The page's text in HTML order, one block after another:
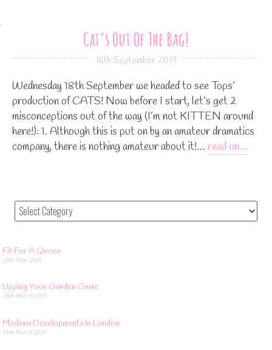
Cat’s Out Of The Bag!
18th September 2019
Wednesday 18th September we headed to see Tops’
production of CATS! Now before I start, let’s get 2
misconceptions out of the way (I’m not KITTEN around
here!): 1. Although this is put on by an amateur dramatics
company, there is nothing amateur about it!… read on…
Fit For A Queen
28th May 2021
Upping Your Garden Game
26th March 2021
Modern Developments In London
11th March 2021